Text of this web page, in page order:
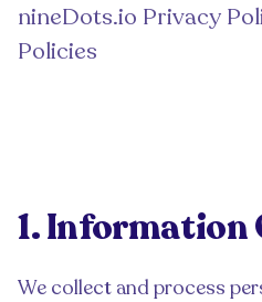
nineDots.io Privacy
Policies
1. Information
We collect and process